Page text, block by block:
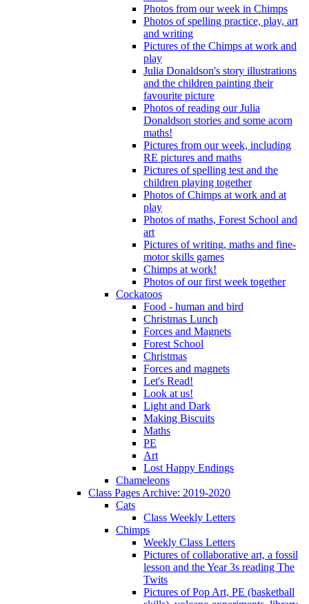
Photos from our week in Chimps
Photos of spelling practice, play, art
and writing
Pictures of the Chimps at work and
play
Julia Donaldson's story illustrations
and the children painting their
favourite picture
Photos of reading our Julia
Donaldson stories and some acorn
maths!
Pictures from our week, including
RE pictures and maths
Pictures of spelling test and the
children playing together
Photos of Chimps at work and at
play
Photos of maths, Forest School and
art
Pictures of writing, maths and fine-
motor skills games
Chimps at work!
Photos of our first week together
Cockatoos
Food - human and bird
Christmas Lunch
Forces and Magnets
Forest School
Christmas
Forces and magnets
Let's Read!
Look at us!
Light and Dark
Making Biscuits
Maths
PE
Art
Lost Happy Endings
Chameleons
Class Pages Archive: 2019-2020
Cats
Class Weekly Letters
Chimps
Weekly Class Letters
Pictures of collaborative art, a fossil
lesson and the Year 3s reading The
Twits
Pictures of Pop Art, PE (basketball